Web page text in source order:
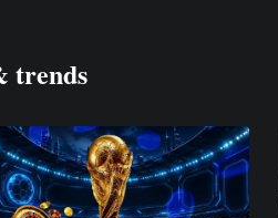
trends